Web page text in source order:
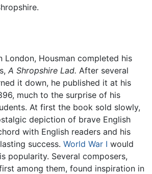
London, Housman completed his
A Shropshire Lad. After several
it down, he published it at his
much to the surprise of his
At first the book sold slowly,
depiction of brave English
with English readers and his
success. World War I would
popularity. Several composers,
among them, found inspiration in